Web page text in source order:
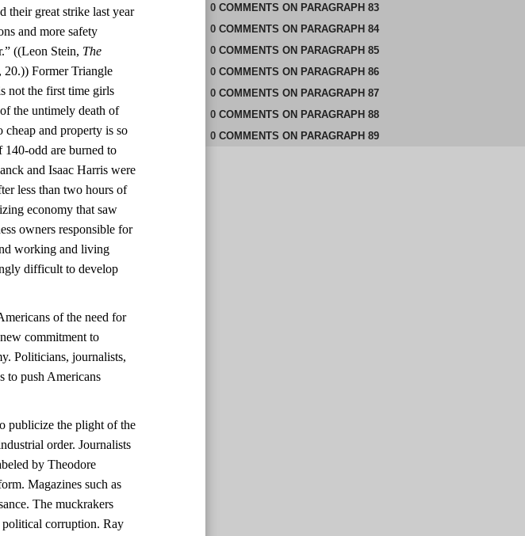
their great strike last year
and more safety
((Leon Stein, The
20.)) Former Triangle
not the first time girls
the untimely death of
and property is so
140-odd are burned to
and Isaac Harris were
less than two hours of
economy that saw
owners responsible for
working and living
difficult to develop
of the need for
commitment to
Politicians, journalists,
to push Americans
publicize the plight of the
order. Journalists
by Theodore
Magazines such as
The muckrakers
political corruption. Ray
0 COMMENTS ON PARAGRAPH 83
0 COMMENTS ON PARAGRAPH 84
0 COMMENTS ON PARAGRAPH 85
0 COMMENTS ON PARAGRAPH 86
0 COMMENTS ON PARAGRAPH 87
0 COMMENTS ON PARAGRAPH 88
0 COMMENTS ON PARAGRAPH 89